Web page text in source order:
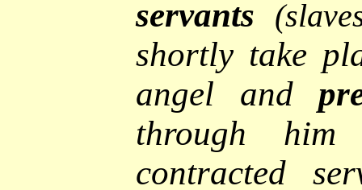
servants
shortly take
angel and
through
contracted